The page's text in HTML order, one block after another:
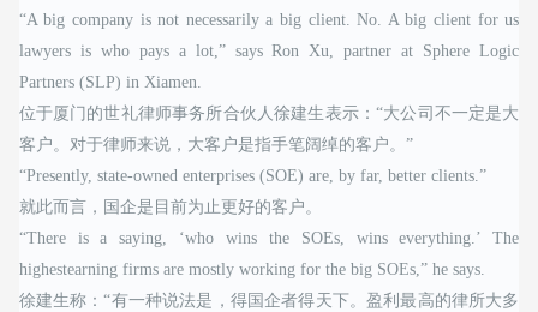
“A big company is not necessarily a big client. No. A big client for us
lawyers is who pays a lot,” says Ron Xu, partner at Sphere Logic
Partners (SLP) in Xiamen.
位于厦门的世礼律师事务所合伙人徐建生表示：“大公司不一定是大
客户。对于律师来说，大客户是指手笔阔绰的客户。”
“Presently, state-owned enterprises (SOE) are, by far, better clients.”
就此而言，国企是目前为止更好的客户。
“There is a saying, ‘who wins the SOEs, wins everything.’ The
highestearning firms are mostly working for the big SOEs,” he says.
徐建生称：“有一种说法是，得国企者得天下。盈利最高的律所大多